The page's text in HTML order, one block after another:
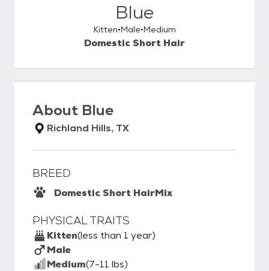
Blue
Kitten Male Medium
Domestic Short Hair
About Blue
Richland Hills, TX
BREED
Domestic Short HairMix
PHYSICAL TRAITS
Kitten(less than 1 year)
Male
Medium(7-11 lbs)